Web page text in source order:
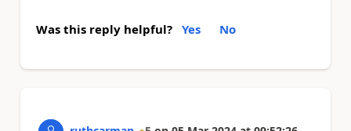
Was this reply helpful? Yes No